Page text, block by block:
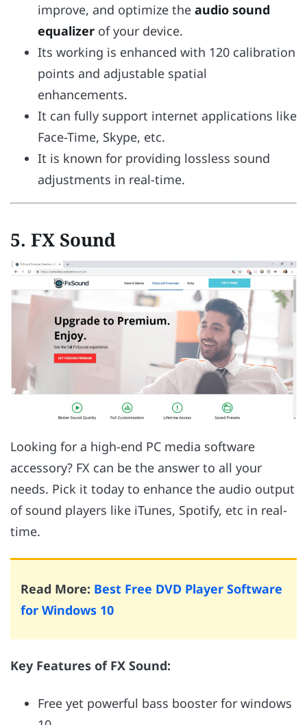
improve, and optimize the audio sound
equalizer of your device.
Its working is enhanced with 120 calibration
points and adjustable spatial
enhancements.
It can fully support internet applications like
Face-Time, Skype, etc.
It is known for providing lossless sound
adjustments in real-time.
5. FX Sound
Looking for a high-end PC media software
accessory? FX can be the answer to all your
needs. Pick it today to enhance the audio output
of sound players like iTunes, Spotify, etc in real-
time.
Read More: Best Free DVD Player Software
for Windows 10
Key Features of FX Sound:
Free yet powerful bass booster for windows